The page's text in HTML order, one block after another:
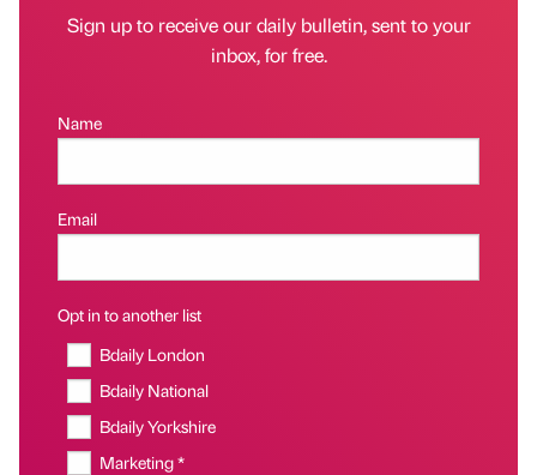
Sign up to receive our daily bulletin, sent to your
inbox, for free.
Name
Email
Opt in to another list
Bdaily London
Bdaily National
Bdaily Yorkshire
Marketing *